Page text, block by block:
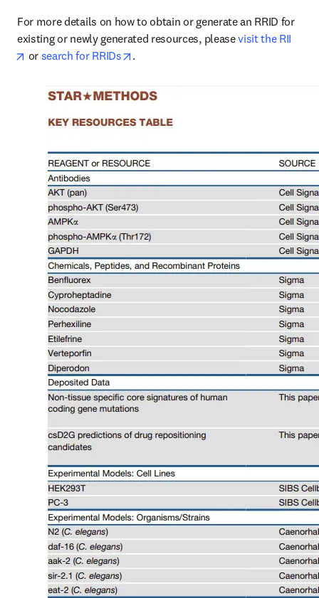
For more details on how to obtain or generate an RRID for
existing or newly generated resources, please visit the RII
opens in new tab/window
or search for RRIDs opens in new tab/window
.